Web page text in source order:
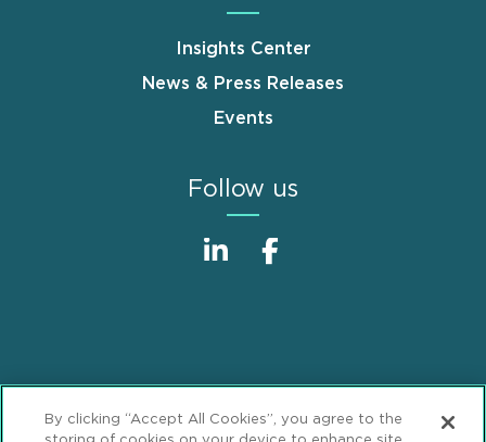
Insights Center
News & Press Releases
Events
Follow us
Footer
By clicking “Accept All Cookies”, you agree to the